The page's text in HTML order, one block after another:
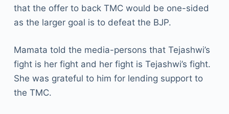
that the offer to back TMC would be one-sided
as the larger goal is to defeat the BJP.
Mamata told the media-persons that Tejashwi’s
fight is her fight and her fight is Tejashwi’s fight.
She was grateful to him for lending support to
the TMC.